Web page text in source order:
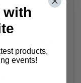
Customer
with
products,
events!